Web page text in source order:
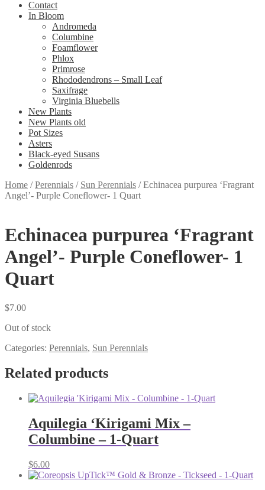
Contact
In Bloom
Andromeda
Columbine
Foamflower
Phlox
Primrose
Rhododendrons – Small Leaf
Saxifrage
Virginia Bluebells
New Plants
New Plants old
Pot Sizes
Asters
Black-eyed Susans
Goldenrods
Home /Perennials / Sun Perennials /Echinacea purpurea ‘Fragrant
Angel’- Purple Coneflower- 1 Quart
Echinacea purpurea ‘Fragrant
Angel’- Purple Coneflower- 1
Quart
$7.00
Out of stock
Categories: Perennials, Sun Perennials
Related products
Aquilegia ‘Kirigami Mix –
Columbine – 1-Quart
$6.00